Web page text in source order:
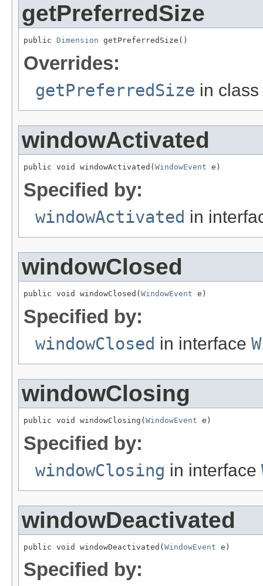
getPreferredSize
public Dimension getPreferredSize()
Overrides:
getPreferredSize in class
windowActivated
public void windowActivated( WindowEvent e)
Specified by:
windowActivated in
windowClosed
public void windowClosed( WindowEvent e)
Specified by:
windowClosed in interface
windowClosing
public void windowClosing(WindowEvent e)
Specified by:
windowClosing in interface
windowDeactivated
public void windowDeactivated(WindowEvent e)
Specified by: